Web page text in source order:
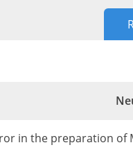
in the preparation of